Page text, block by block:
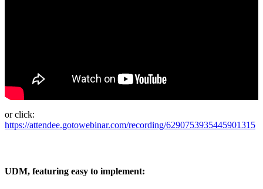
or click:
https://attendee.gotowebinar.com/recording/6290753935445901315
UDM, featuring easy to implement: